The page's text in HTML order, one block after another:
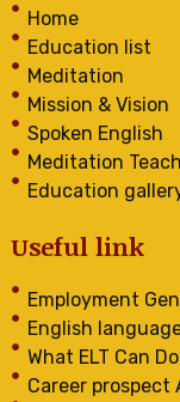
Home
Education list
Meditation
Mission & Vision
Spoken English
Meditation
Education
Useful link
Employment
English
What ELT Can Do
Career prospect